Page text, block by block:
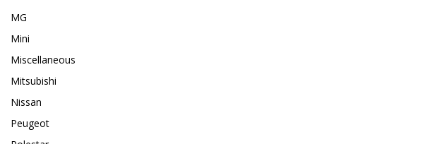
MG
Mini
Miscellaneous
Mitsubishi
Nissan
Peugeot